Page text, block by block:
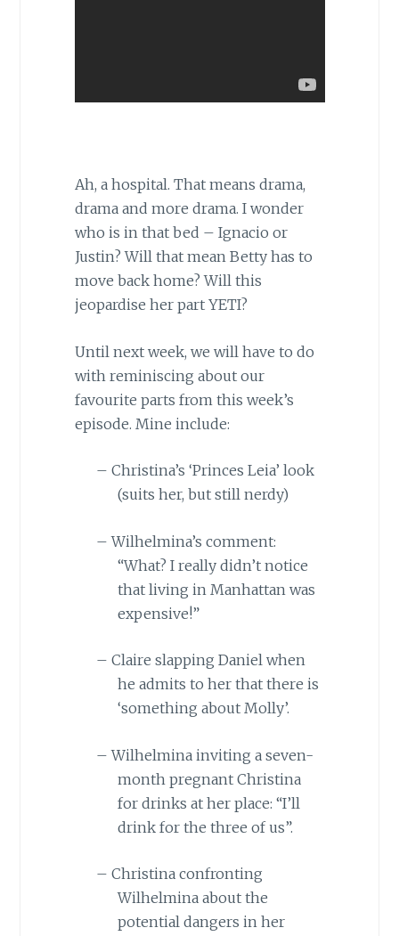
Ah, a hospital. That means drama,
drama and more drama. I wonder
who is in that bed – Ignacio or
Justin? Will that mean Betty has to
move back home? Will this
jeopardise her part YETI?
Until next week, we will have to do
with reminiscing about our
favourite parts from this week’s
episode. Mine include:
– Christina’s ‘Princes Leia’ look
(suits her, but still nerdy)
– Wilhelmina’s comment:
“What? I really didn’t notice
that living in Manhattan was
expensive!”
– Claire slapping Daniel when
he admits to her that there is
‘something about Molly’.
– Wilhelmina inviting a seven-
month pregnant Christina
for drinks at her place: “I’ll
drink for the three of us”.
– Christina confronting
Wilhelmina about the
potential dangers in her